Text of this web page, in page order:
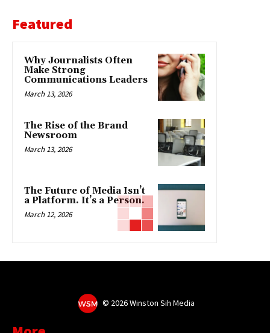
Featured
Why Journalists Often
Make Strong
Communications Leaders
March 13, 2026
The Rise of the Brand
Newsroom
March 13, 2026
The Future of Media Isn’t
a Platform. It’s a Person.
March 12, 2026
© 2026 Winston Sih Media